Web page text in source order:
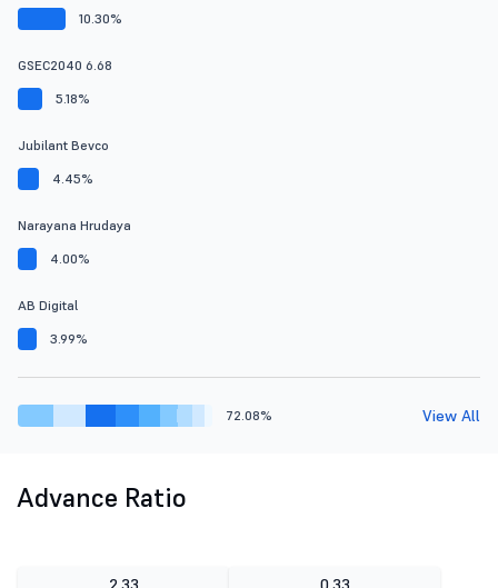
10.30%
GSEC2040 6.68
5.18%
Jubilant Bevco
4.45%
Narayana Hrudaya
4.00%
AB Digital
3.99%
72.08% View All
Advance Ratio